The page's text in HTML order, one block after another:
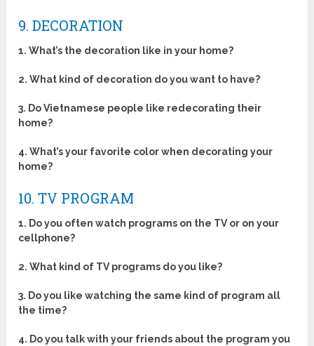
9. DECORATION
1. What’s the decoration like in your home?
2. What kind of decoration do you want to have?
3. Do Vietnamese people like redecorating their
home?
4. What’s your favorite color when decorating your
home?
10. TV PROGRAM
1. Do you often watch programs on the TV or on your
cellphone?
2. What kind of TV programs do you like?
3. Do you like watching the same kind of program all
the time?
4. Do you talk with your friends about the program you